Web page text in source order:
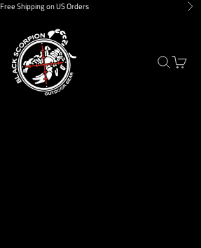
Free Shipping on US Orders
Black Scorpion Outdoor Gear
Search
Cart